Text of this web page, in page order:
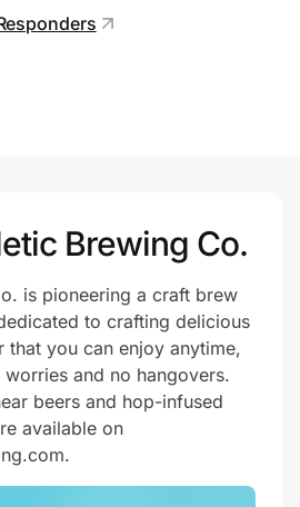
Brewing Co.
is pioneering a craft brew
to crafting delicious
that you can enjoy anytime,
and no hangovers.
beers and hop-infused
available on